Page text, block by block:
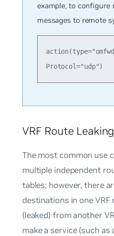
example, to configure
messages to remote
VRF Route Leaking
The most common use
multiple independent
tables; however, there
destinations in one
(leaked) from another
make a service (such